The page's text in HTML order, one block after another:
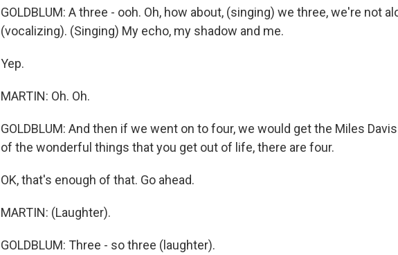
GOLDBLUM: A three - ooh. Oh, how about, (singing) we three, we're not
(vocalizing). (Singing) My echo, my shadow and me.
Yep.
MARTIN: Oh. Oh.
GOLDBLUM: And then if we went on to four, we would get the Miles
of the wonderful things that you get out of life, there are four.
OK, that's enough of that. Go ahead.
MARTIN: (Laughter).
GOLDBLUM: Three - so three (laughter).